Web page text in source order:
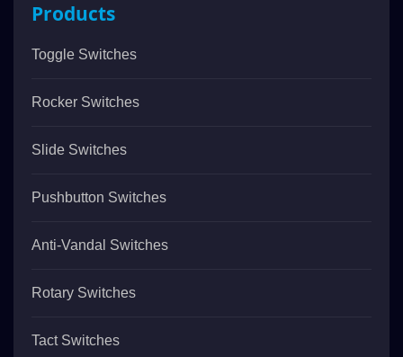
Products
Toggle Switches
Rocker Switches
Slide Switches
Pushbutton Switches
Anti-Vandal Switches
Rotary Switches
Tact Switches